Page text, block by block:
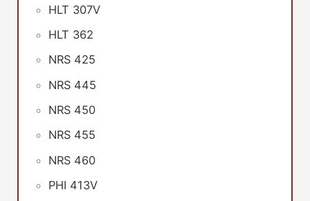
HLT 307V
HLT 362
NRS 425
NRS 445
NRS 450
NRS 455
NRS 460
PHI 413V